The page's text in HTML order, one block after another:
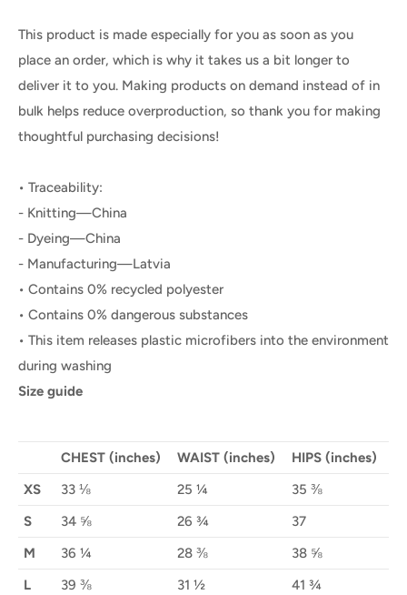
This product is made especially for you as soon as you
place an order, which is why it takes us a bit longer to
deliver it to you. Making products on demand instead of in
bulk helps reduce overproduction, so thank you for making
thoughtful purchasing decisions!
• Traceability:
- Knitting—China
- Dyeing—China
- Manufacturing—Latvia
• Contains 0% recycled polyester
• Contains 0% dangerous substances
• This item releases plastic microfibers into the environment
during washing
Size guide
CHEST (inches) WAIST (inches)
HIPS (inches)
XS
33 ⅛ 25 ¼
35 ⅜
S
34 ⅝ 26 ¾
37
M
36 ¼ 28 ⅜
38 ⅝
L
39 ⅜ 31 ½
41 ¾